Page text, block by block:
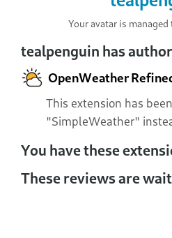
Your avatar is
tealpenguin has
OpenWeather
This extension has
"SimpleWeather"
You have these
These reviews are